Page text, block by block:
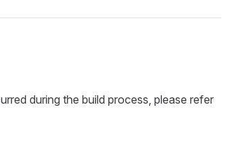
during the build process, please refer